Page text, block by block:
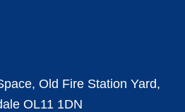
Old Fire Station Yard,
OL11 1DN